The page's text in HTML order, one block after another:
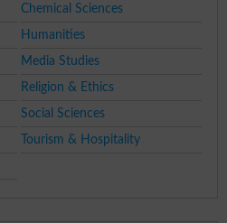
Chemical Sciences
Humanities
Media Studies
Religion & Ethics
Social Sciences
Tourism & Hospitality